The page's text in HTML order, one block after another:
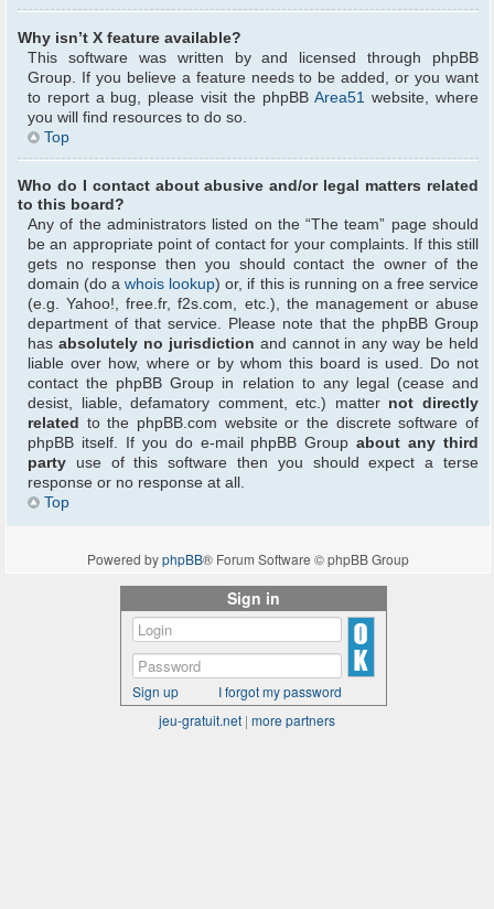
Why isn’t X feature available?
This software was written by and licensed through phpBB
Group. If you believe a feature needs to be added, or you want
to report a bug, please visit the phpBBArea51 website, where
you will find resources to do so.
Top
Who do I contact about abusive and/or legal matters related
to this board?
Any of the administrators listed on the “The team” page should
be an appropriate point of contact for your complaints. If this still
gets no response then you should contact the owner of the
domain (do awhois lookup) or, if this is running on a free service
(e.g. Yahoo!, free.fr, f2s.com, etc.), the management or abuse
department of that service. Please note that the phpBB Group
has absolutely no jurisdiction and cannot in any way be held
liable over how, where or by whom this board is used. Do not
contact the phpBB Group in relation to any legal (cease and
desist, liable, defamatory comment, etc.) matter not directly
related to the phpBB.com website or the discrete software of
phpBB itself. If you do e-mail phpBB Groupabout any third
party use of this software then you should expect a terse
response or no response at all.
Top
Powered byphpBB® Forum Software © phpBB Group
Sign in
Sign up
I forgot my password
jeu-gratuit.net | more partners